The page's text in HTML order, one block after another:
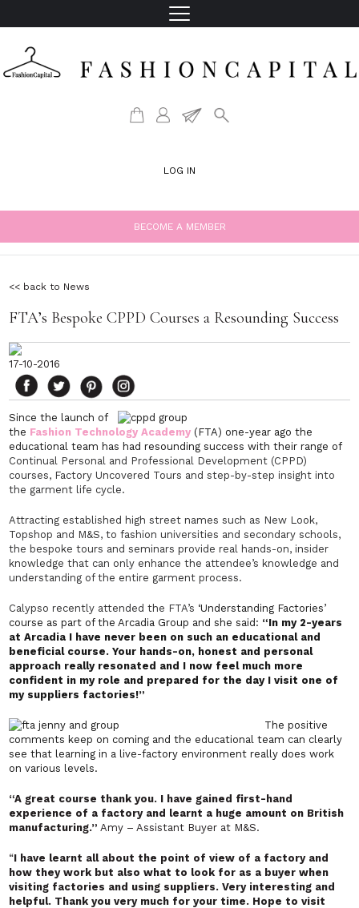
LOG IN
BECOME A MEMBER
<< back to News
FTA’s Bespoke CPPD Courses a Resounding Success
17-10-2016
Since the launch of
the Fashion Technology Academy (FTA) one-year ago the
educational team has had resounding success with their range of
Continual Personal and Professional Development (CPPD)
courses, Factory Uncovered Tours and step-by-step insight into
the garment life cycle.
Attracting established high street names such as New Look,
Topshop and M&S, to fashion universities and secondary schools,
the bespoke tours and seminars provide real hands-on, insider
knowledge that can only enhance the attendee’s knowledge and
understanding of the entire garment process.
Calypso recently attended the FTA’s ‘Understanding Factories’
course as part of the Arcadia Group and she said: “In my 2-years
at Arcadia I have never been on such an educational and
beneficial course. Your hands-on, honest and personal
approach really resonated and I now feel much more
confident in my role and prepared for the day I visit one of
my suppliers factories!”
The positive
comments keep on coming and the educational team can clearly
see that learning in a live-factory environment really does work
on various levels.
“A great course thank you. I have gained first-hand
experience of a factory and learnt a huge amount on British
manufacturing.” Amy – Assistant Buyer at M&S.
“I have learnt all about the point of view of a factory and
how they work but also what to look for as a buyer when
visiting factories and using suppliers. Very interesting and
helpful. Thank you very much for your time. Hope to visit